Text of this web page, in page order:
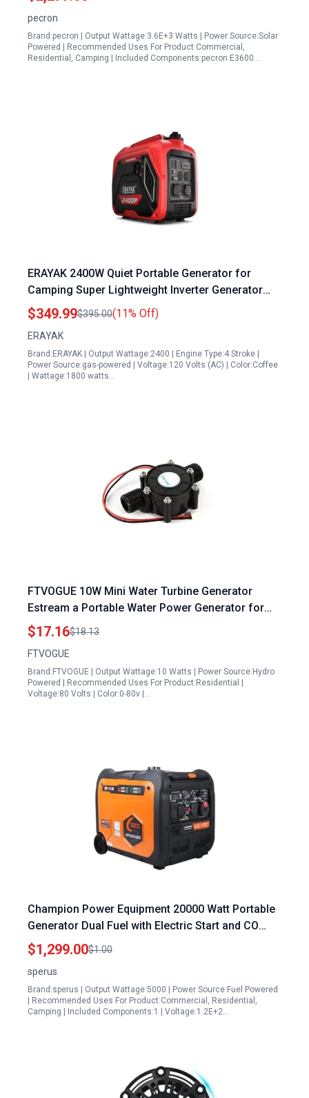
Generator for RV Camping
pecron
Brand:pecron | Output Wattage:3.6E+3 Watts | Power Source:Solar
Powered | Recommended Uses For Product:Commercial,
Residential, Camping | Included Components:pecron E3600…
ERAYAK 2400W Quiet Portable Generator for
Camping Super Lightweight Inverter Generator
with EPA ECO Mode
$349.99$395.00(11% Off)
ERAYAK
Brand:ERAYAK | Output Wattage:2400 | Engine Type:4 Stroke |
Power Source:gas-powered | Voltage:120 Volts (AC) | Color:Coffee
| Wattage:1800 watts…
FTVOGUE 10W Mini Water Turbine Generator
Estream a Portable Water Power Generator for
Eco Friendly Energy
$17.16$18.13
FTVOGUE
Brand:FTVOGUE | Output Wattage:10 Watts | Power Source:Hydro
Powered | Recommended Uses For Product:Residential |
Voltage:80 Volts | Color:0-80v |…
Champion Power Equipment 20000 Watt Portable
Generator Dual Fuel with Electric Start and CO
Alert Technology
$1,299.00$1.00
sperus
Brand:sperus | Output Wattage:5000 | Power Source:Fuel Powered
| Recommended Uses For Product:Commercial, Residential,
Camping | Included Components:1 | Voltage:1.2E+2…